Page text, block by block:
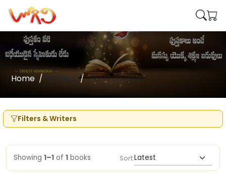
Home Writers Papul Jayakar
Filters & Writers
Showing 1–1 of 1 books Sort: